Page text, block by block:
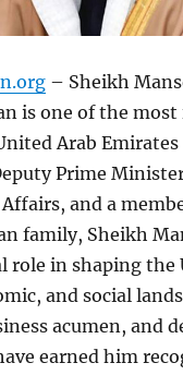
– Sheikh
is one of the
Arab Emirates
Prime
and a
family, Sheikh
role in shaping the
and social
acumen, and
earned him